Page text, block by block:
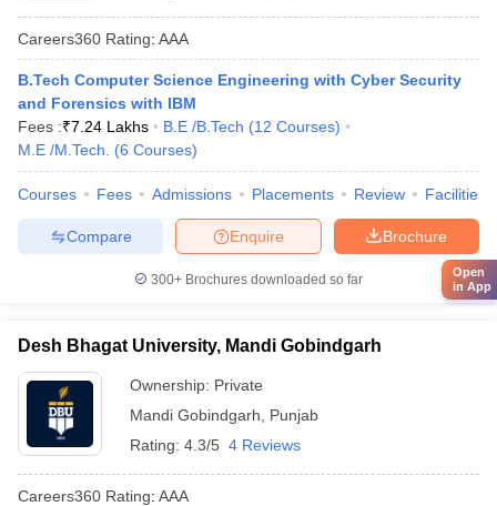
Careers360 Rating: AAA
B.Tech Computer Science Engineering with Cyber Security
and Forensics with IBM
Fees :₹7.24 Lakhs B.E /B.Tech (12 Courses)
M.E /M.Tech.
(6 Courses)
Courses Fees Admissions Placements Review Facilities
Brochure
Enquire
Compare
300+ Brochures downloaded so far
Desh Bhagat University, Mandi Gobindgarh
Ownership: Private
Mandi Gobindgarh
Punjab
Rating: 4.3/5 4 Reviews
Careers360 Rating: AAA
Open
in App